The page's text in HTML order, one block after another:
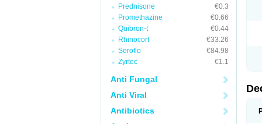
Prednisone
€0.3
Promethazine
€0.66
Quibron-t
€0.44
Rhinocort
€33.26
Seroflo
€84.98
Zyrtec
€1.1
Anti Fungal
Anti Viral
Antibiotics